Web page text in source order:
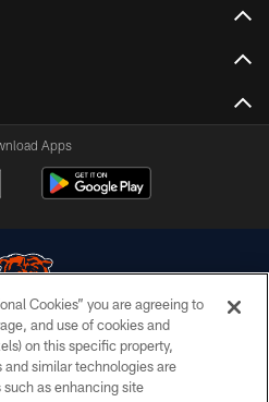
Apps
All rights reserved.
Cookies” you are agreeing to
and use of cookies and
on this specific property,
similar technologies are
as enhancing site